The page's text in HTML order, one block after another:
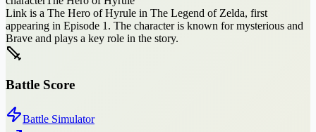
Link is a The Hero of Hyrule in The Legend of Zelda, first
appearing in Episode 1. The character is known for mysterious and
Brave and plays a key role in the story.
Battle Score
Battle Simulator